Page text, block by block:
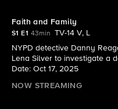
Faith and Family
S1 E1 43min
TV-14 V, L
NYPD detective Danny
Lena Silver to investigate a
Date: Oct 17, 2025
NOW STREAMING